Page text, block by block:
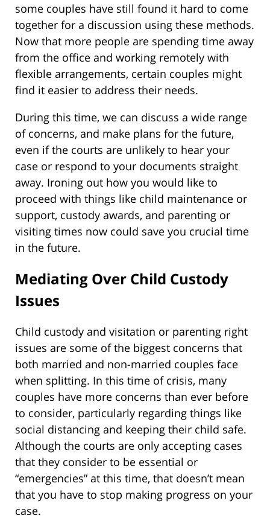
some couples have still found it hard to come
together for a discussion using these methods.
Now that more people are spending time away
from the office and working remotely with
flexible arrangements, certain couples might
find it easier to address their needs.
During this time, we can discuss a wide range
of concerns, and make plans for the future,
even if the courts are unlikely to hear your
case or respond to your documents straight
away. Ironing out how you would like to
proceed with things like child maintenance or
support, custody awards, and parenting or
visiting times now could save you crucial time
in the future.
Mediating Over Child Custody
Issues
Child custody and visitation or parenting right
issues are some of the biggest concerns that
both married and non-married couples face
when splitting. In this time of crisis, many
couples have more concerns than ever before
to consider, particularly regarding things like
social distancing and keeping their child safe.
Although the courts are only accepting cases
that they consider to be essential or
“emergencies” at this time, that doesn’t mean
that you have to stop making progress on your
case.